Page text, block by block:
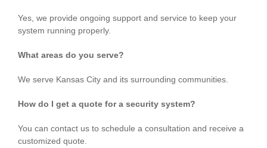
Yes, we provide ongoing support and service to keep your
system running properly.
What areas do you serve?
We serve Kansas City and its surrounding communities.
How do I get a quote for a security system?
You can contact us to schedule a consultation and receive a
customized quote.